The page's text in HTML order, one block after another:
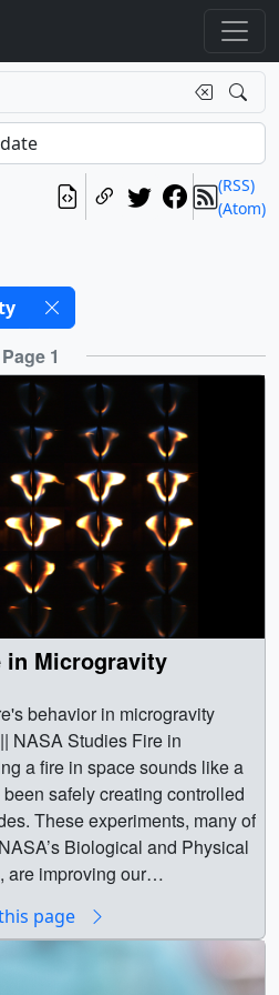
(RSS)
(Atom)
Page 1
in Microgravity
behavior in microgravity
NASA Studies Fire in
a fire in space sounds like a
safely creating controlled
These experiments, many of
Biological and Physical
are improving our
causes flames to behave
you remove Earth’s
much differently. The
page